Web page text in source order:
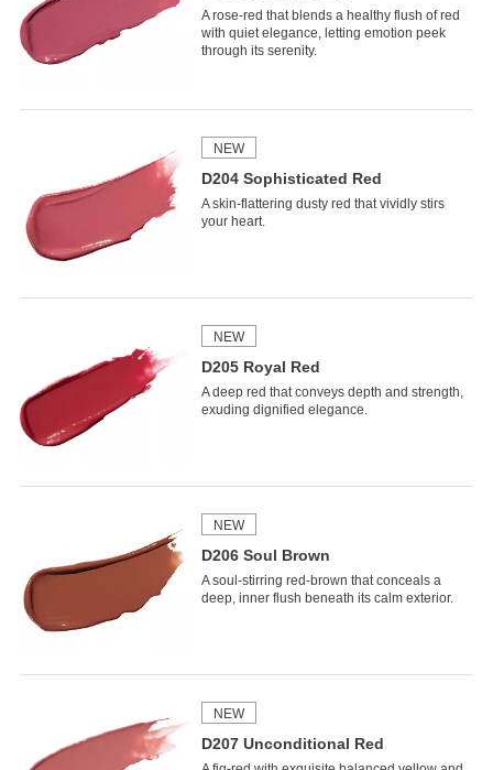
A rose-red that blends a healthy flush of red
with quiet elegance, letting emotion peek
through its serenity.
NEW
D204 Sophisticated Red
A skin-flattering dusty red that vividly stirs
your heart.
NEW
D205 Royal Red
A deep red that conveys depth and strength,
exuding dignified elegance.
NEW
D206 Soul Brown
A soul-stirring red-brown that conceals a
deep, inner flush beneath its calm exterior.
NEW
D207 Unconditional Red